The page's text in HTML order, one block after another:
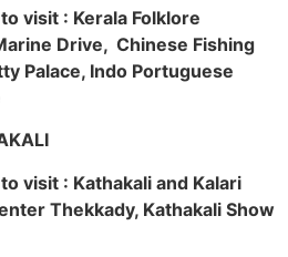
visit : Kerala Folklore
Drive, Chinese Fishing
Palace, Indo Portuguese
visit : Kathakali and Kalari
Thekkady, Kathakali Show